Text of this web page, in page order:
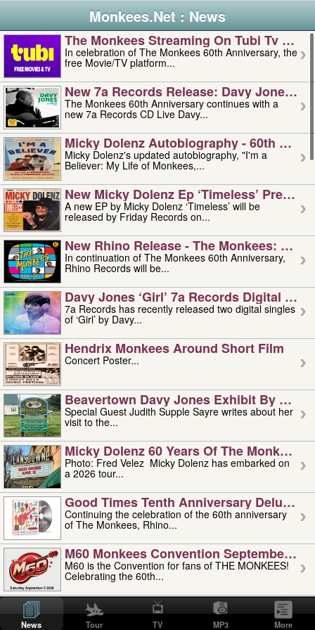
Monkees.Net : News
The Monkees Streaming On Tubi Tv –
In celebration of The Monkees 60th Anniversary, the
free Movie/TV platform...
New 7a Records Release: Davy Jones –
The Monkees 60th Anniversary continues with a
new 7a Records CD Live Davy...
Micky Dolenz Autobiography - 60th
Micky Dolenz's updated autobiography, "I'm a
Believer: My Life of Monkees,...
New Micky Dolenz Ep ‘timeless’ Preorder
A new EP by Micky Dolenz ‘Timeless’ will be
released by Friday Records on...
New Rhino Release - The Monkees:
In continuation of The Monkees 60th Anniversary,
Rhino Records will be...
Davy Jones ‘girl’ 7a Records Digital
7a Records has recently released two digital singles
of ‘Girl’ by Davy...
Hendrix Monkees Around Short Film
Concert Poster...
Beavertown Davy Jones Exhibit By
Special Guest Judith Supple Sayre writes about her
visit to the...
Micky Dolenz 60 Years Of The Monkees
Photo: Fred Velez Micky Dolenz has embarked on
a 2026 tour...
Good Times Tenth Anniversary Deluxe
Continuing the celebration of the 60th anniversary
of The Monkees, Rhino...
M60 Monkees Convention September 4,
M60 is the Convention for fans of THE MONKEES!
Celebrating the 60th...
'uncle' Floyd Vivino: 1951-2026
Uncle Floyd Vivino with Oogie Floyd Vivino,
professionally known as...
News Tour TV MP3 More